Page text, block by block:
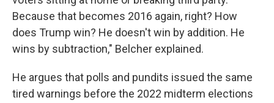
Because that becomes 2016 again, right? How
does Trump win? He doesn't win by addition. He
wins by subtraction," Belcher explained.
He argues that polls and pundits issued the same
tired warnings before the 2022 midterm elections